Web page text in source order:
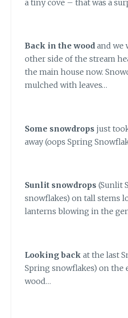
a tiny cove – that was a
Back in the wood and we
other side of the stream
the main house now.
mulched with leaves…
Some snowdrops just
away (oops Spring
Sunlit snowdrops (Sunlit
snowflakes) on tall stems
lanterns blowing in the
Looking back at the last
Spring snowflakes) on the
wood…